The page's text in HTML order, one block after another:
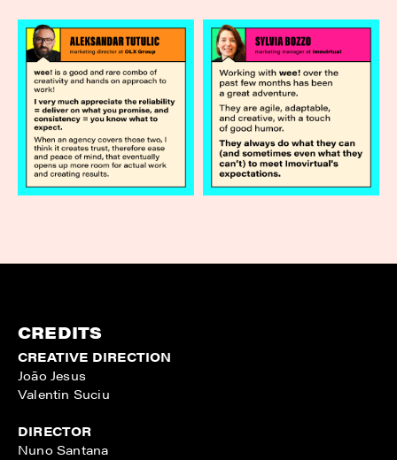
CREDITS
CREATIVE DIRECTION
João Jesus
Valentin Suciu
DIRECTOR
Nuno Santana